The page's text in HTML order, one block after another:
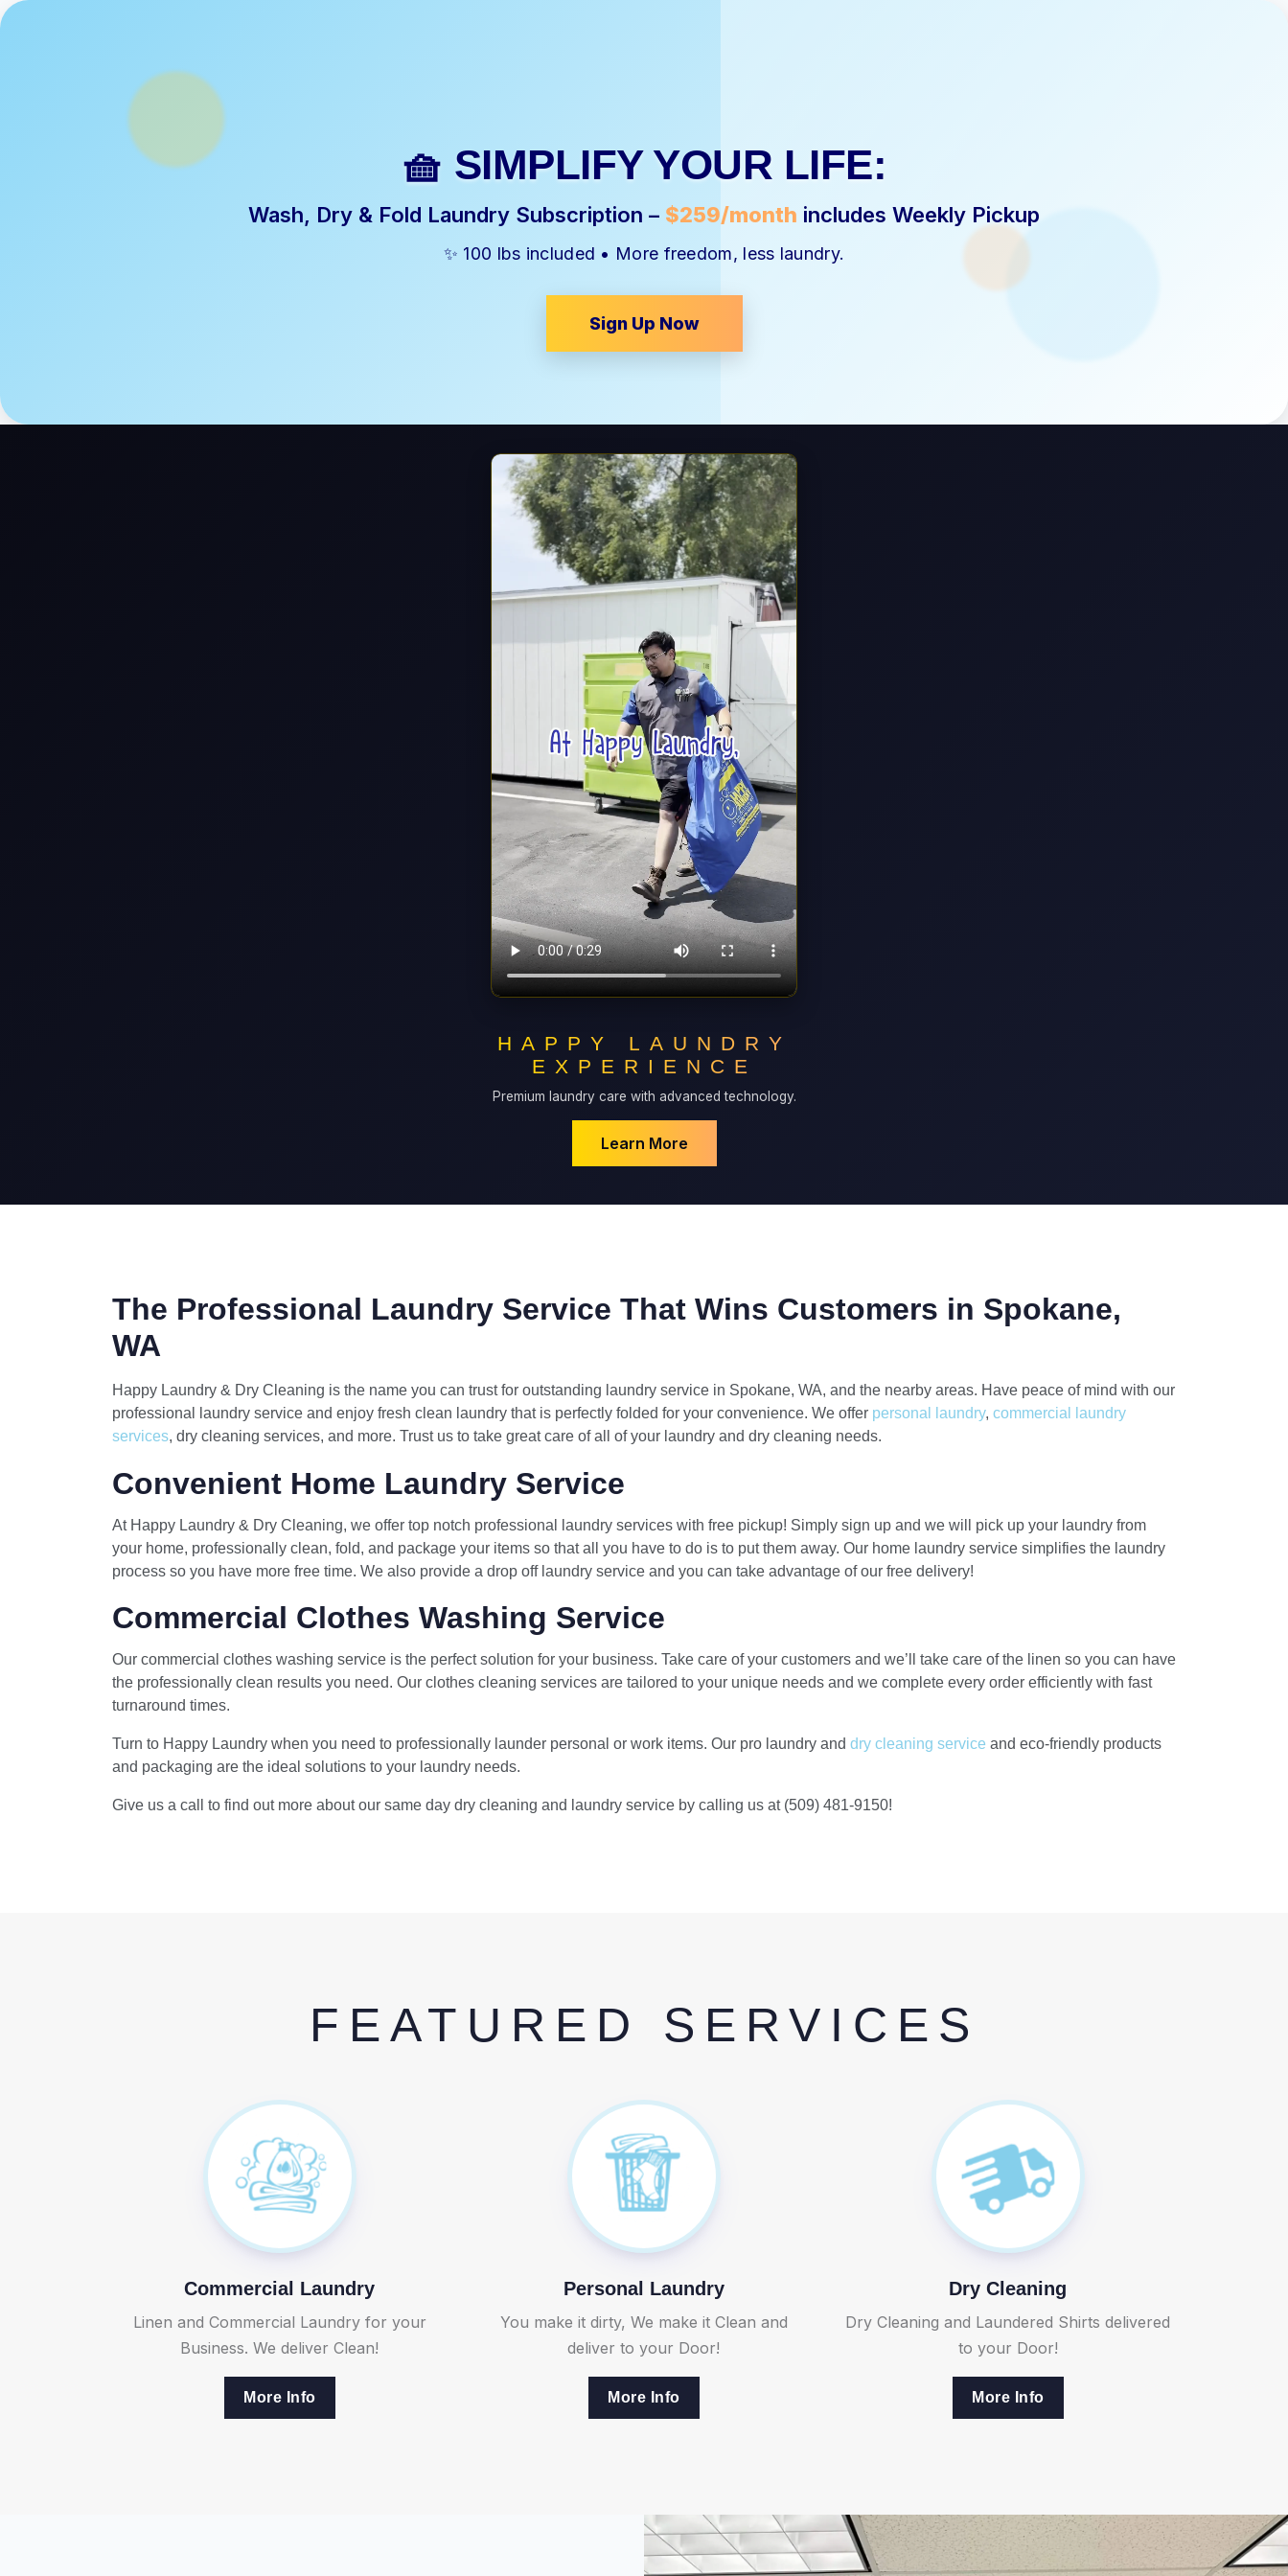
🧺 SIMPLIFY YOUR LIFE:
Wash, Dry & Fold Laundry Subscription – $259/month includes Weekly Pickup
✨ 100 lbs included • More freedom, less laundry.
Sign Up Now
HAPPY LAUNDRY
EXPERIENCE
Premium laundry care with advanced technology.
Learn More
The Professional Laundry Service That Wins Customers in Spokane,
WA
Happy Laundry & Dry Cleaning is the name you can trust for outstanding laundry service in Spokane, WA, and the nearby areas. Have peace of mind with our
professional laundry service and enjoy fresh clean laundry that is perfectly folded for your convenience. We offer personal laundry, commercial laundry
services, dry cleaning services, and more. Trust us to take great care of all of your laundry and dry cleaning needs.
Convenient Home Laundry Service
At Happy Laundry & Dry Cleaning, we offer top notch professional laundry services with free pickup! Simply sign up and we will pick up your laundry from
your home, professionally clean, fold, and package your items so that all you have to do is to put them away. Our home laundry service simplifies the laundry
process so you have more free time. We also provide a drop off laundry service and you can take advantage of our free delivery!
Commercial Clothes Washing Service
Our commercial clothes washing service is the perfect solution for your business. Take care of your customers and we’ll take care of the linen so you can have
the professionally clean results you need. Our clothes cleaning services are tailored to your unique needs and we complete every order efficiently with fast
turnaround times.
Turn to Happy Laundry when you need to professionally launder personal or work items. Our pro laundry and dry cleaning service and eco-friendly products
and packaging are the ideal solutions to your laundry needs.
Give us a call to find out more about our same day dry cleaning and laundry service by calling us at (509) 481-9150!
FEATURED SERVICES
Commercial Laundry
Linen and Commercial Laundry for your
Business. We deliver Clean!
More Info
Personal Laundry
You make it dirty, We make it Clean and
deliver to your Door!
More Info
Dry Cleaning
Dry Cleaning and Laundered Shirts delivered
to your Door!
More Info